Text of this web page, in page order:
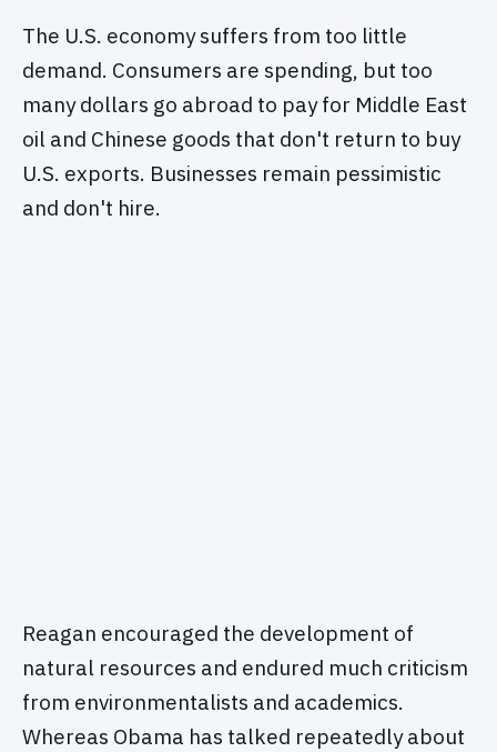
The U.S. economy suffers from too little
demand. Consumers are spending, but too
many dollars go abroad to pay for Middle East
oil and Chinese goods that don't return to buy
U.S. exports. Businesses remain pessimistic
and don't hire.
Reagan encouraged the development of
natural resources and endured much criticism
from environmentalists and academics.
Whereas Obama has talked repeatedly about